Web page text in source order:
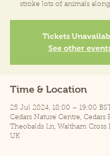
stroke lots of animals
Tickets
See other
Time & Location
25 Jul 2024, 18:00 – 19:00
Cedars Nature Centre, Cedars
Theobalds Ln, Waltham Cross
UK